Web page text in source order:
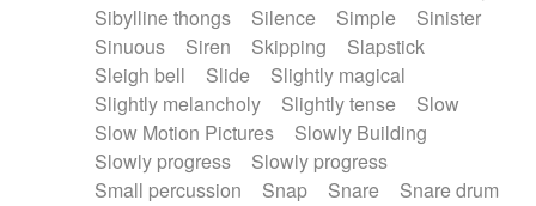
Sibylline thongs
Silence Simple
Sinister
Sinuous
Siren Skipping
Slapstick
Sleigh bell
Slide
Slightly magical
Slightly melancholy
Slightly tense
Slow
Slow Motion Pictures
Slowly Building
Slowly progress
Slowly progress
Small percussion
Snap Snare
Snare drum